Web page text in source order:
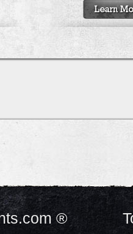
®